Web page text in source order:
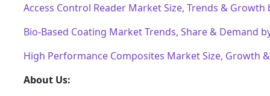
Access Control Reader Market Size, Trends & Growth
Bio-Based Coating Market Trends, Share & Demand
High Performance Composites Market Size, Growth
About Us: